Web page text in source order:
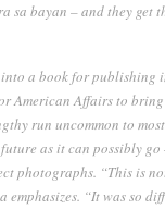
sa bayan – and they get
a book for publishing
American Affairs to
run uncommon to
as it can possibly
photographs. “This is
emphasizes. “It was so